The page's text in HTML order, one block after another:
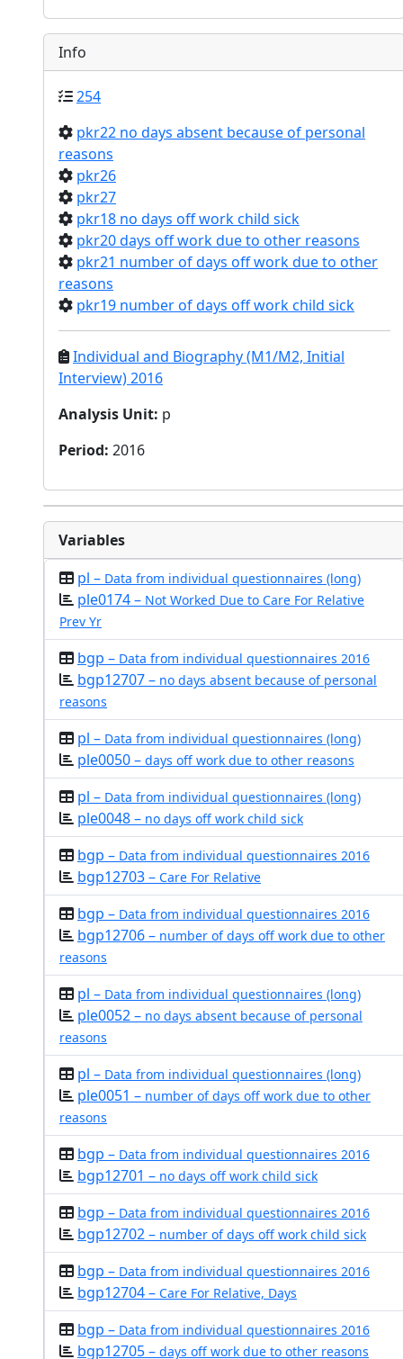
Info
254
pkr22 no days absent because of personal
reasons
pkr26
pkr27
pkr18 no days off work child sick
pkr20 days off work due to other reasons
pkr21 number of days off work due to other
reasons
pkr19 number of days off work child sick
Individual and Biography (M1/M2, Initial
Interview) 2016
Analysis Unit: p
Period: 2016
Variables
pl – Data from individual questionnaires (long)
ple0174 – Not Worked Due to Care For Relative
Prev Yr
bgp – Data from individual questionnaires 2016
bgp12707 – no days absent because of personal
reasons
pl – Data from individual questionnaires (long)
ple0050 – days off work due to other reasons
pl – Data from individual questionnaires (long)
ple0048 – no days off work child sick
bgp – Data from individual questionnaires 2016
bgp12703 – Care For Relative
bgp – Data from individual questionnaires 2016
bgp12706 – number of days off work due to other
reasons
pl – Data from individual questionnaires (long)
ple0052 – no days absent because of personal
reasons
pl – Data from individual questionnaires (long)
ple0051 – number of days off work due to other
reasons
bgp – Data from individual questionnaires 2016
bgp12701 – no days off work child sick
bgp – Data from individual questionnaires 2016
bgp12702 – number of days off work child sick
bgp – Data from individual questionnaires 2016
bgp12704 – Care For Relative, Days
bgp – Data from individual questionnaires 2016
bgp12705 – days off work due to other reasons